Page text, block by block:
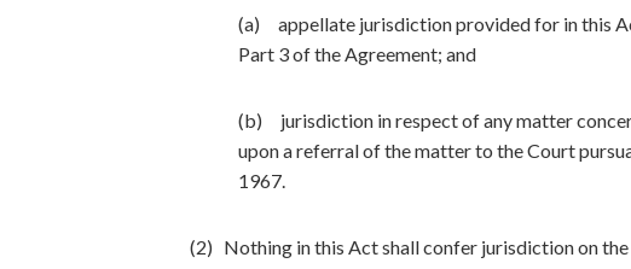
(a) appellate jurisdiction provided for in this
Part 3 of the Agreement; and
(b) jurisdiction in respect of any matter
upon a referral of the matter to the Court
1967.
(2) Nothing in this Act shall confer jurisdiction on